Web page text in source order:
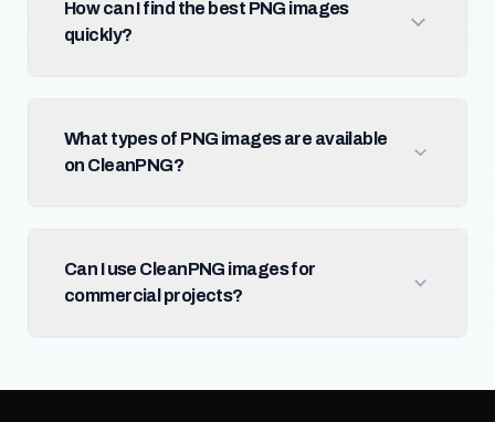
How can I find the best PNG images
quickly?
What types of PNG images are available
on CleanPNG?
Can I use CleanPNG images for
commercial projects?